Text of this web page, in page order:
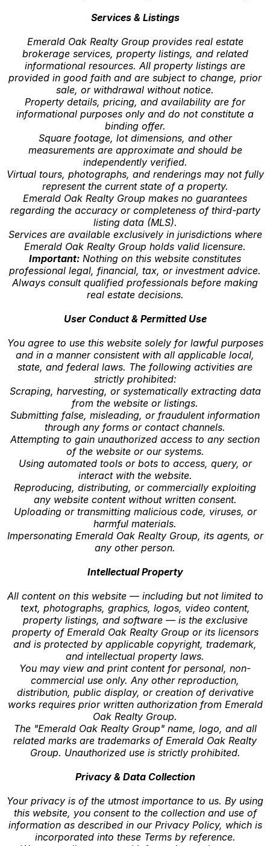
Services & Listings
Emerald Oak Realty Group provides real estate
brokerage services, property listings, and related
informational resources. All property listings are
provided in good faith and are subject to change, prior
sale, or withdrawal without notice.
Property details, pricing, and availability are for
informational purposes only and do not constitute a
binding offer.
Square footage, lot dimensions, and other
measurements are approximate and should be
independently verified.
Virtual tours, photographs, and renderings may not fully
represent the current state of a property.
Emerald Oak Realty Group makes no guarantees
regarding the accuracy or completeness of third-party
listing data (MLS).
Services are available exclusively in jurisdictions where
Emerald Oak Realty Group holds valid licensure.
Important: Nothing on this website constitutes
professional legal, financial, tax, or investment advice.
Always consult qualified professionals before making
real estate decisions.
User Conduct & Permitted Use
You agree to use this website solely for lawful purposes
and in a manner consistent with all applicable local,
state, and federal laws. The following activities are
strictly prohibited:
Scraping, harvesting, or systematically extracting data
from the website or listings.
Submitting false, misleading, or fraudulent information
through any forms or contact channels.
Attempting to gain unauthorized access to any section
of the website or our systems.
Using automated tools or bots to access, query, or
interact with the website.
Reproducing, distributing, or commercially exploiting
any website content without written consent.
Uploading or transmitting malicious code, viruses, or
harmful materials.
Impersonating Emerald Oak Realty Group, its agents, or
any other person.
Intellectual Property
All content on this website — including but not limited to
text, photographs, graphics, logos, video content,
property listings, and software — is the exclusive
property of Emerald Oak Realty Group or its licensors
and is protected by applicable copyright, trademark,
and intellectual property laws.
You may view and print content for personal, non-
commercial use only. Any other reproduction,
distribution, public display, or creation of derivative
works requires prior written authorization from Emerald
Oak Realty Group.
The "Emerald Oak Realty Group" name, logo, and all
related marks are trademarks of Emerald Oak Realty
Group. Unauthorized use is strictly prohibited.
Privacy & Data Collection
Your privacy is of the utmost importance to us. By using
this website, you consent to the collection and use of
information as described in our Privacy Policy, which is
incorporated into these Terms by reference.